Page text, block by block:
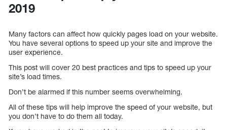
2019
Many factors can affect how quickly pages load on your website.
You have several options to speed up your site and improve the
user experience.
This post will cover 20 best practices and tips to speed up your
site’s load times.
Don’t be alarmed if this number seems overwhelming.
All of these tips will help improve the speed of your website, but
you don’t have to do them all today.